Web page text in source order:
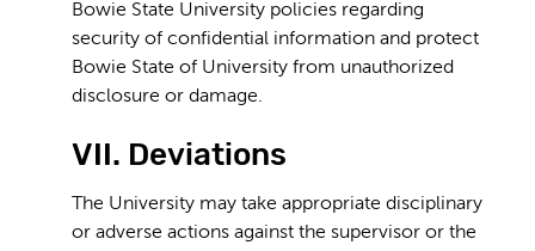
Bowie State University policies regarding
security of confidential information and protect
Bowie State of University from unauthorized
disclosure or damage.
VII. Deviations
The University may take appropriate disciplinary
or adverse actions against the supervisor or the